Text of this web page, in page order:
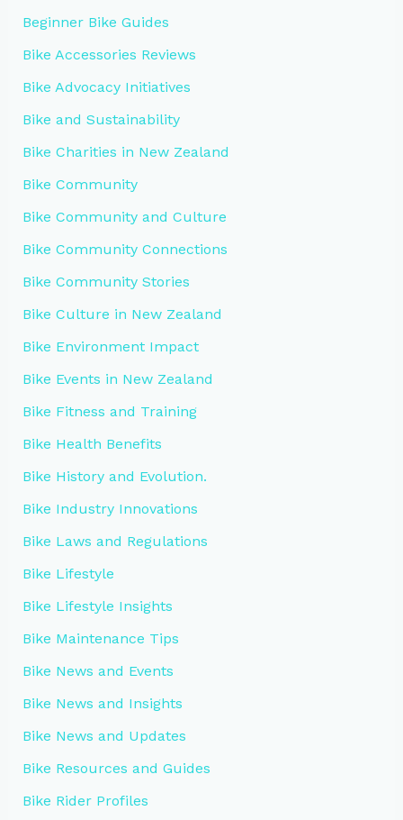
Beginner Bike Guides
Bike Accessories Reviews
Bike Advocacy Initiatives
Bike and Sustainability
Bike Charities in New Zealand
Bike Community
Bike Community and Culture
Bike Community Connections
Bike Community Stories
Bike Culture in New Zealand
Bike Environment Impact
Bike Events in New Zealand
Bike Fitness and Training
Bike Health Benefits
Bike History and Evolution.
Bike Industry Innovations
Bike Laws and Regulations
Bike Lifestyle
Bike Lifestyle Insights
Bike Maintenance Tips
Bike News and Events
Bike News and Insights
Bike News and Updates
Bike Resources and Guides
Bike Rider Profiles